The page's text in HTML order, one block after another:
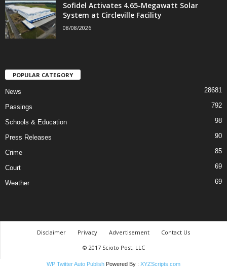
Sofidel Activates 4.65-Megawatt Solar
System at Circleville Facility
08/08/2026
POPULAR CATEGORY
News 28681
Passings 792
Schools & Education 98
Press Releases 90
Crime 85
Court 69
Weather 69
Disclaimer Privacy Advertisement
Contact Us
© 2017 Scioto Post, LLC
WP Twitter Auto Publish Powered By : XYZScripts.com